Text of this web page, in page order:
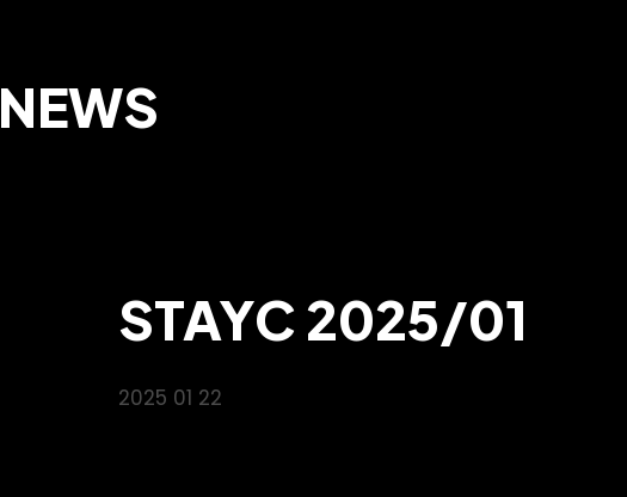
NEWS
STAYC 2025/01
2025 01 22